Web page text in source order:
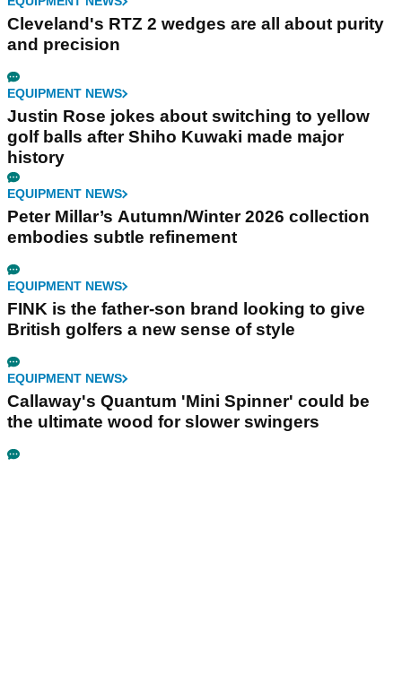
Cleveland's RTZ 2 wedges are all about purity
and precision
EQUIPMENT NEWS
Justin Rose jokes about switching to yellow
golf balls after Shiho Kuwaki made major
history
EQUIPMENT NEWS
Peter Millar’s Autumn/Winter 2026 collection
embodies subtle refinement
EQUIPMENT NEWS
FINK is the father-son brand looking to give
British golfers a new sense of style
EQUIPMENT NEWS
Callaway's Quantum 'Mini Spinner' could be
the ultimate wood for slower swingers